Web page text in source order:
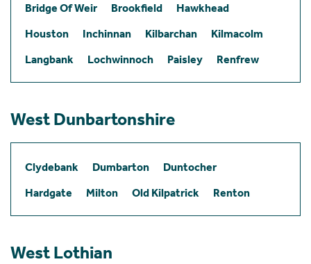
Bridge Of Weir Brookfield
Hawkhead
Houston
Inchinnan Kilbarchan
Kilmacolm
Langbank
Lochwinnoch Paisley Renfrew
West Dunbartonshire
Clydebank Dumbarton
Duntocher
Hardgate
Milton Old Kilpatrick Renton
West Lothian